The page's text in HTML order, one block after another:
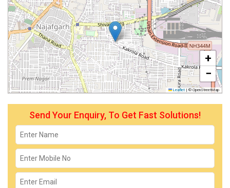
+
−
Leaflet | © OpenStreetMap
Send Your Enquiry, To Get Fast Solutions!